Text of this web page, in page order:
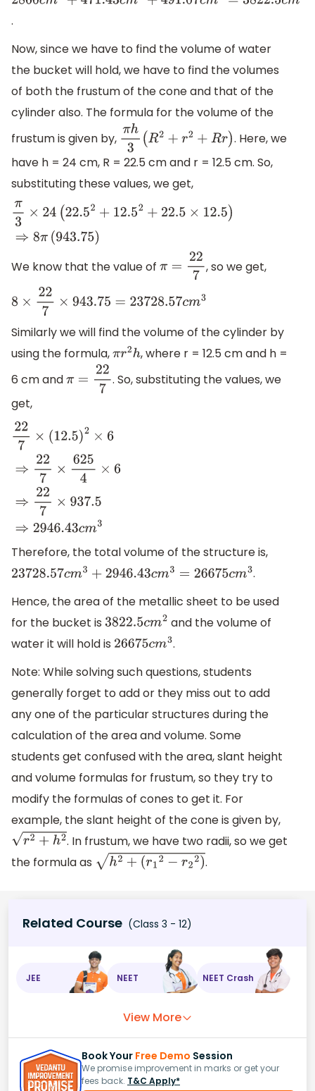
.
Now, since we have to find the volume of water
the bucket will hold, we have to find the volumes
of both the frustum of the cone and that of the
cylinder also. The formula for the volume of the
frustum is given by, πh3( R2+ r2+Rr )
. Here, we
have h = 24 cm, R = 22.5 cm and r = 12.5 cm. So,
substituting these values, we get,
π3 22.5 943.75
We know that the value of π=22 7 , so we get,
8 ×227×943.75=23728.57cm3
Similarly we will find the volume of the cylinder by
using the formula,πr2h , where r = 12.5 cm and h =
6 cm andπ=22 7
. So, substituting the values, we
get,
(12.5 ×6
Therefore, the total volume of the structure is,
23728.57cm3+ 2946.43cm3=26675cm3
.
Hence, the area of the metallic sheet to be used
for the bucket is 3822.5cm2 and the volume of
water it will hold is 26675cm3.
Note: While solving such questions, students
generally forget to add or they miss out to add
any one of the particular structures during the
calculation of the area and volume. Some
students get confused with the area, slant height
and volume formulas for frustum, so they try to
modify the formulas of cones to get it. For
example, the slant height of the cone is given by,
r2+h 2
. In frustum, we have two radii, so we get
the formula as h2 +(r 12− r22) .
Related Course (Class 3 - 12)
JEE NEET NEET Crash
View More
Book Your Free Demo Session
We promise improvement in marks or get your
fees back. T&C Apply*